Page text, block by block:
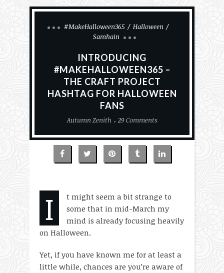
#MakeHalloween365
Halloween
Samhain
INTRODUCING
#MAKEHALLOWEEN365 –
THE CRAFT PROJECT
HASHTAG FOR HALLOWEEN
FANS
Autumn Zenith 29 Comments
I
t might seem a bit strange to
some that in mid-March my
mind is already focusing heavily
on Halloween.
Yet, if you have known me for at least a
little while, chances are you’re aware of